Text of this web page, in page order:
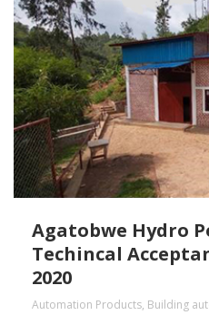
Agatobwe Hydro
Techincal
2020
Automation Products, Building